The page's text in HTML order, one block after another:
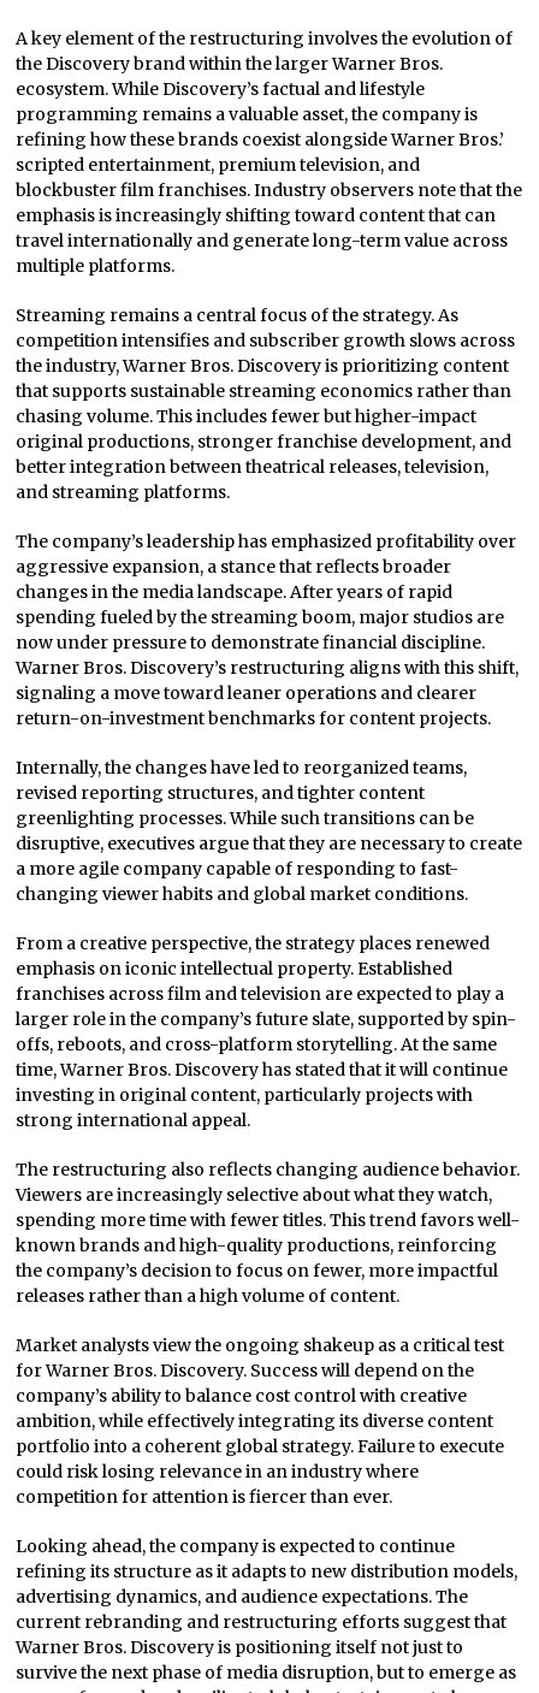
A key element of the restructuring involves the evolution of
the Discovery brand within the larger Warner Bros.
ecosystem. While Discovery’s factual and lifestyle
programming remains a valuable asset, the company is
refining how these brands coexist alongside Warner Bros.’
scripted entertainment, premium television, and
blockbuster film franchises. Industry observers note that the
emphasis is increasingly shifting toward content that can
travel internationally and generate long-term value across
multiple platforms.
Streaming remains a central focus of the strategy. As
competition intensifies and subscriber growth slows across
the industry, Warner Bros. Discovery is prioritizing content
that supports sustainable streaming economics rather than
chasing volume. This includes fewer but higher-impact
original productions, stronger franchise development, and
better integration between theatrical releases, television,
and streaming platforms.
The company’s leadership has emphasized profitability over
aggressive expansion, a stance that reflects broader
changes in the media landscape. After years of rapid
spending fueled by the streaming boom, major studios are
now under pressure to demonstrate financial discipline.
Warner Bros. Discovery’s restructuring aligns with this shift,
signaling a move toward leaner operations and clearer
return-on-investment benchmarks for content projects.
Internally, the changes have led to reorganized teams,
revised reporting structures, and tighter content
greenlighting processes. While such transitions can be
disruptive, executives argue that they are necessary to create
a more agile company capable of responding to fast-
changing viewer habits and global market conditions.
From a creative perspective, the strategy places renewed
emphasis on iconic intellectual property. Established
franchises across film and television are expected to play a
larger role in the company’s future slate, supported by spin-
offs, reboots, and cross-platform storytelling. At the same
time, Warner Bros. Discovery has stated that it will continue
investing in original content, particularly projects with
strong international appeal.
The restructuring also reflects changing audience behavior.
Viewers are increasingly selective about what they watch,
spending more time with fewer titles. This trend favors well-
known brands and high-quality productions, reinforcing
the company’s decision to focus on fewer, more impactful
releases rather than a high volume of content.
Market analysts view the ongoing shakeup as a critical test
for Warner Bros. Discovery. Success will depend on the
company’s ability to balance cost control with creative
ambition, while effectively integrating its diverse content
portfolio into a coherent global strategy. Failure to execute
could risk losing relevance in an industry where
competition for attention is fiercer than ever.
Looking ahead, the company is expected to continue
refining its structure as it adapts to new distribution models,
advertising dynamics, and audience expectations. The
current rebranding and restructuring efforts suggest that
Warner Bros. Discovery is positioning itself not just to
survive the next phase of media disruption, but to emerge as